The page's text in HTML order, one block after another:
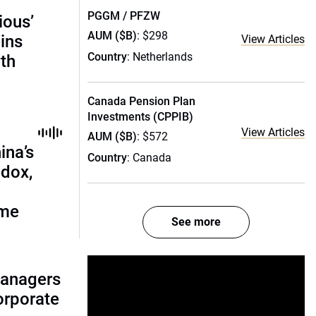
PGGM / PFZW
AUM ($B): $298
Country: Netherlands
View Articles
Canada Pension Plan
Investments (CPPIB)
AUM ($B): $572
Country: Canada
View Articles
See more